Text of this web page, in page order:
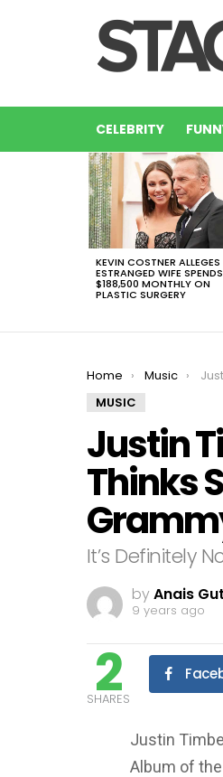
CELEBRITY
LATEST
STORIES
KEVIN COSTNER
ESTRANGED WIFE SPENDS
$188,500 MONTHLY ON
PLASTIC SURGERY
You are here:
Home Music
Justin
MUSIC
Justin
Thinks
It’s Definitely
byAnais
9 years ago
2
SHARES
Justin
Album of the